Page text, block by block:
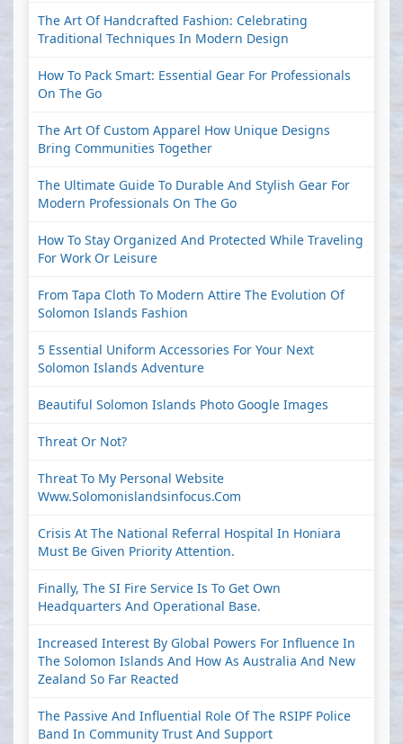
The Art Of Handcrafted Fashion: Celebrating
Traditional Techniques In Modern Design
How To Pack Smart: Essential Gear For Professionals
On The Go
The Art Of Custom Apparel How Unique Designs
Bring Communities Together
The Ultimate Guide To Durable And Stylish Gear For
Modern Professionals On The Go
How To Stay Organized And Protected While Traveling
For Work Or Leisure
From Tapa Cloth To Modern Attire The Evolution Of
Solomon Islands Fashion
5 Essential Uniform Accessories For Your Next
Solomon Islands Adventure
Beautiful Solomon Islands Photo Google Images
Threat Or Not?
Threat To My Personal Website
Www.solomonislandsinfocus.com
Crisis At The National Referral Hospital In Honiara
Must Be Given Priority Attention.
Finally, The SI Fire Service Is To Get Own
Headquarters And Operational Base.
Increased Interest By Global Powers For Influence In
The Solomon Islands And How As Australia And New
Zealand So Far Reacted
The Passive And Influential Role Of The RSIPF Police
Band In Community Trust And Support